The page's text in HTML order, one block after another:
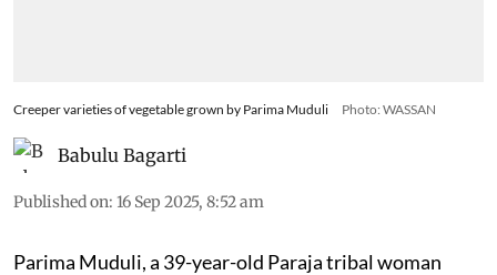
Creeper varieties of vegetable grown by Parima Muduli Photo: WASSAN
Babulu Bagarti
Published on: 16 Sep 2025, 8:52 am
Parima Muduli, a 39-year-old Paraja tribal woman